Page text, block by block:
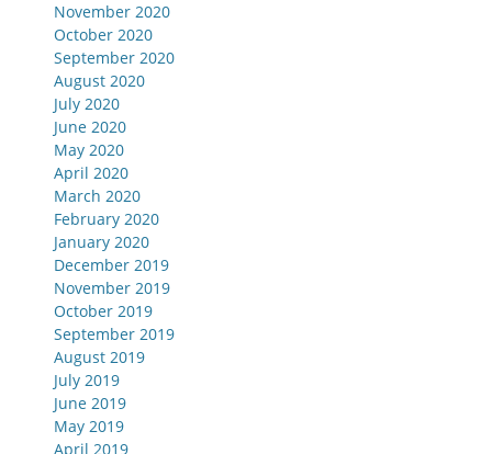
November 2020
October 2020
September 2020
August 2020
July 2020
June 2020
May 2020
April 2020
March 2020
February 2020
January 2020
December 2019
November 2019
October 2019
September 2019
August 2019
July 2019
June 2019
May 2019
April 2019